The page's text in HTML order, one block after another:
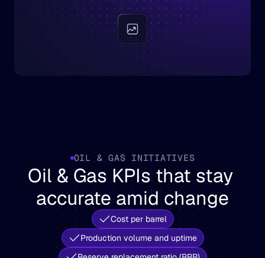
OIL & GAS INITIATIVES
Oil & Gas KPIs that stay
accurate amid change
Cost per barrel
Production volume and uptime